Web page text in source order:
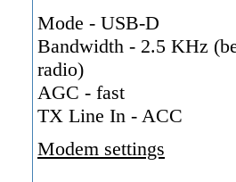
Mode - USB-D
Bandwidth - 2.5 KHz
radio)
AGC - fast
TX Line In - ACC
Modem settings